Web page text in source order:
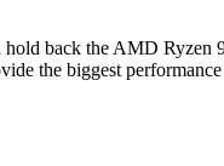
back the AMD Ryzen 9
the biggest